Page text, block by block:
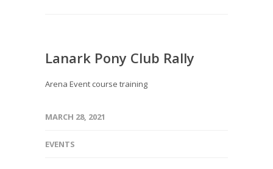
Lanark Pony Club Rally
Arena Event course training
MARCH 28, 2021
EVENTS